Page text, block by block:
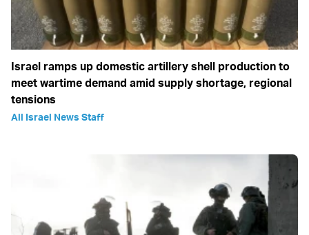
Israel ramps up domestic artillery shell production to
meet wartime demand amid supply shortage, regional
tensions
All Israel News Staff